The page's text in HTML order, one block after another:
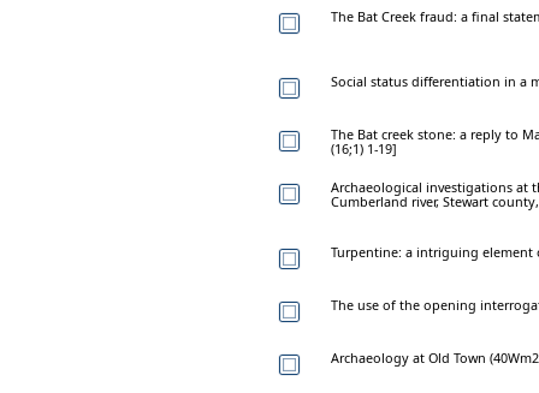
The Bat Creek fraud: a final
Social status differentiation in a
The Bat creek stone: a reply to
(16;1) 1-19]
Archaeological investigations at
Cumberland river, Stewart
Turpentine: a intriguing
The use of the opening
Archaeology at Old Town